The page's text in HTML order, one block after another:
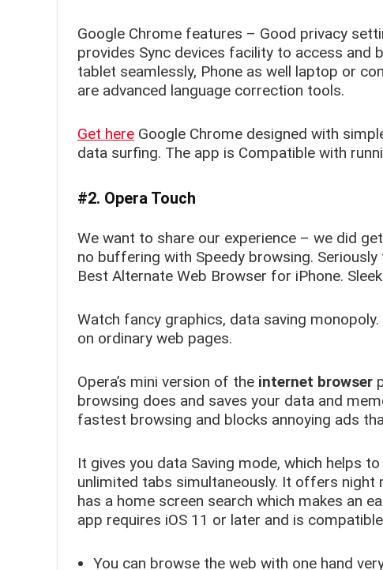
Google Chrome features – Good privacy
provides Sync devices facility to access and
tablet seamlessly, Phone as well laptop or
are advanced language correction tools.
Get here Google Chrome designed with
data surfing. The app is Compatible with
#2. Opera Touch
We want to share our experience – we did
no buffering with Speedy browsing.
Best Alternate Web Browser for iPhone.
Watch fancy graphics, data saving monopoly.
on ordinary web pages.
Opera’s mini version of the internet browser
browsing does and saves your data and
fastest browsing and blocks annoying ads
It gives you data Saving mode, which helps
unlimited tabs simultaneously. It offers
has a home screen search which makes an
app requires iOS 11 or later and is
You can browse the web with one hand